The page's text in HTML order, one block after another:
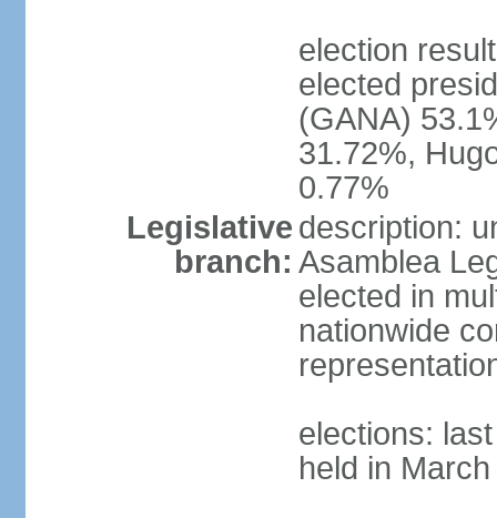
election
elected
(GANA)
31.72%,
0.77%
Legislative
branch:
description:
Asamblea
elected in
nationwide
elections:
held in